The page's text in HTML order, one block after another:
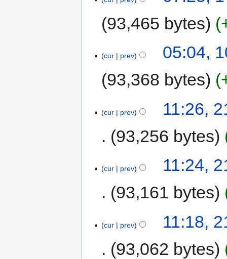
93,465 bytes
cur prev
05:04,
93,368 bytes
cur prev
11:26,
93,256 bytes
cur prev
11:24,
93,161 bytes
cur prev
11:18,
93,062 bytes